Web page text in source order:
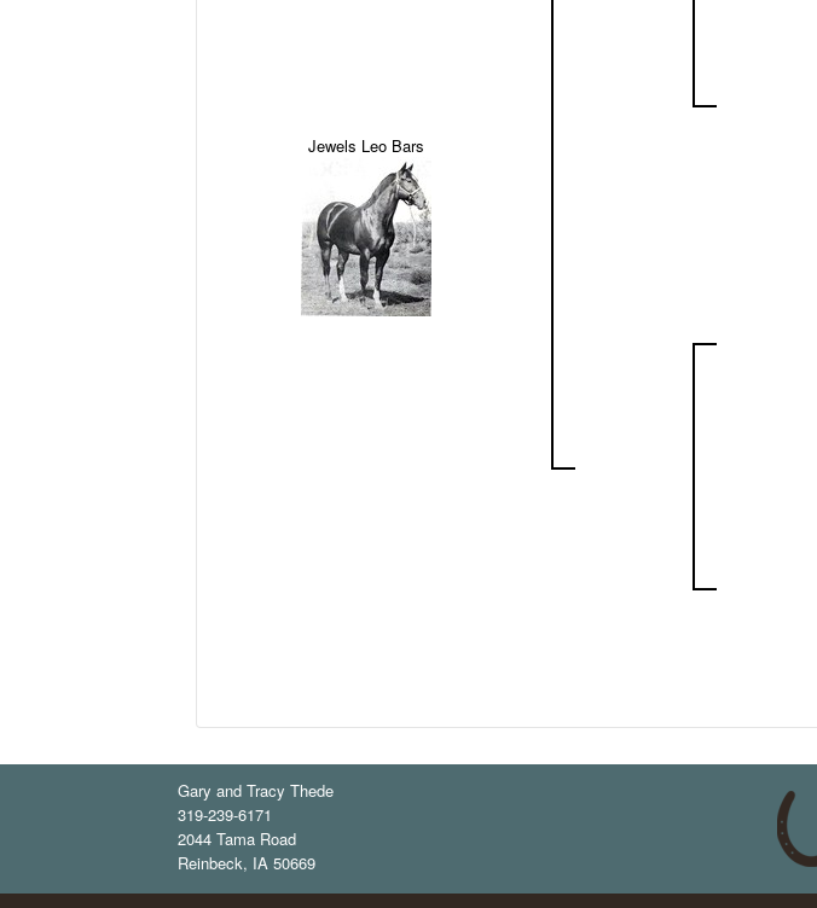
Jewels Leo Bars
Gary and Tracy Thede
319-239-6171
2044 Tama Road
Reinbeck, IA 50669